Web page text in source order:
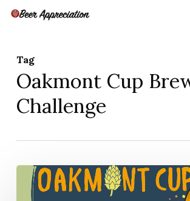
Skip
Tag
Oakmont Cup
Challenge
Oakmont
Cup